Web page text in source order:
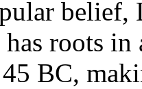
roots
BC,